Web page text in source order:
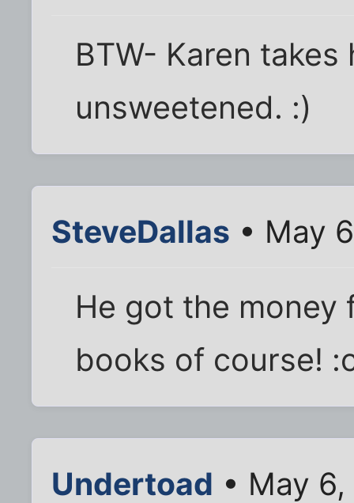
BTW- Karen
unsweetened. :)
SteveDallas • May
He got the money
books of course!
Undertoad • May